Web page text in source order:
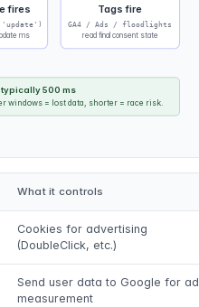
fires
ms
Tags fire
GA4 / Ads / floodlights
read final consent state
typically 500 ms
windows = lost data, shorter = race risk.
What it controls
Cookies for advertising
(DoubleClick, etc.)
Send user data to Google for ad
measurement